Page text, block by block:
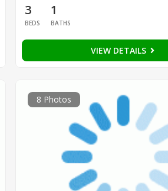
3
BEDS
1
BATHS
VIEW DETAILS
8 Photos